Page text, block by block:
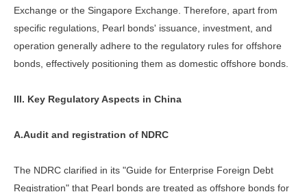
Exchange or the Singapore Exchange. Therefore, apart from
specific regulations, Pearl bonds' issuance, investment, and
operation generally adhere to the regulatory rules for offshore
bonds, effectively positioning them as domestic offshore bonds.
III. Key Regulatory Aspects in China
A.Audit and registration of NDRC
The NDRC clarified in its "Guide for Enterprise Foreign Debt
Registration" that Pearl bonds are treated as offshore bonds for